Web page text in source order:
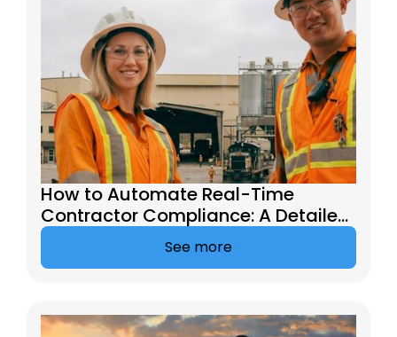
How to Automate Real-Time
Contractor Compliance: A Detailed
Guide
See more